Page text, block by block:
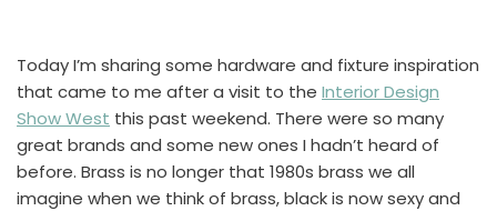
Today I’m sharing some hardware and fixture inspiration
that came to me after a visit to the Interior Design
Show West this past weekend. There were so many
great brands and some new ones I hadn’t heard of
before. Brass is no longer that 1980s brass we all
imagine when we think of brass, black is now sexy and